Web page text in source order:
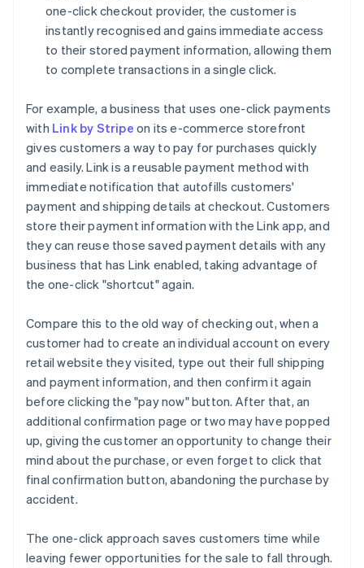
one-click checkout provider, the customer is
instantly recognised and gains immediate access
to their stored payment information, allowing them
to complete transactions in a single click.
For example, a business that uses one-click payments
with Link by Stripe on its e-commerce storefront
gives customers a way to pay for purchases quickly
and easily. Link is a reusable payment method with
immediate notification that autofills customers'
payment and shipping details at checkout. Customers
store their payment information with the Link app, and
they can reuse those saved payment details with any
business that has Link enabled, taking advantage of
the one-click "shortcut" again.
Compare this to the old way of checking out, when a
customer had to create an individual account on every
retail website they visited, type out their full shipping
and payment information, and then confirm it again
before clicking the "pay now" button. After that, an
additional confirmation page or two may have popped
up, giving the customer an opportunity to change their
mind about the purchase, or even forget to click that
final confirmation button, abandoning the purchase by
accident.
The one-click approach saves customers time while
leaving fewer opportunities for the sale to fall through.